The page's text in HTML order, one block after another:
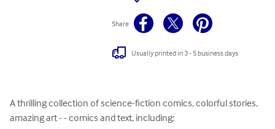
Share
Usually printed in 3 - 5 business days
A thrilling collection of science-fiction comics, colorful stories,
amazing art - - comics and text, including: